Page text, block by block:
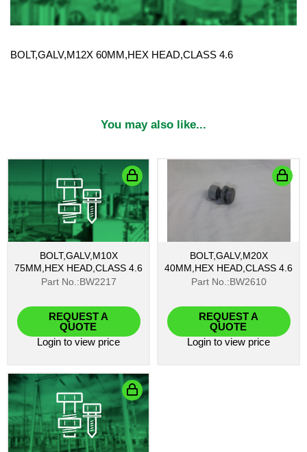
BOLT,GALV,M12X 60MM,HEX HEAD,CLASS 4.6
You may also like...
BOLT,GALV,M10X
75MM,HEX HEAD,CLASS 4.6
Part No.:BW2217
REQUEST A
QUOTE
Login to view price
BOLT,GALV,M20X
40MM,HEX HEAD,CLASS 4.6
Part No.:BW2610
REQUEST A
QUOTE
Login to view price